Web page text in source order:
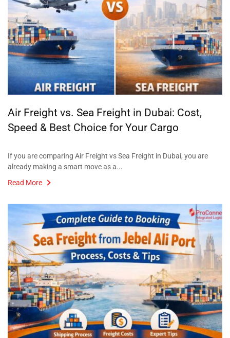
Air Freight vs. Sea Freight in Dubai: Cost,
Speed & Best Choice for Your Cargo
If you are comparing Air Freight vs Sea Freight in Dubai, you are
already making a smart move as a...
Read More